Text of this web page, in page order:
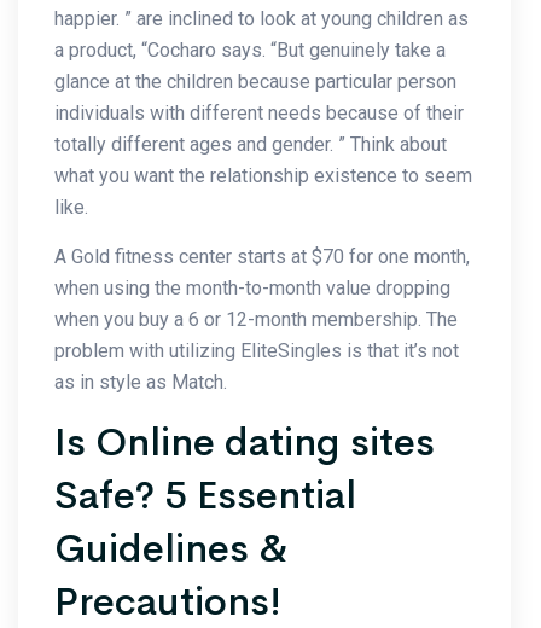
happier. ” are inclined to look at young children as
a product, “Cocharo says. “But genuinely take a
glance at the children because particular person
individuals with different needs because of their
totally different ages and gender. ” Think about
what you want the relationship existence to seem
like.
A Gold fitness center starts at $70 for one month,
when using the month-to-month value dropping
when you buy a 6 or 12-month membership. The
problem with utilizing EliteSingles is that it’s not
as in style as Match.
Is Online dating sites
Safe? 5 Essential
Guidelines &
Precautions!